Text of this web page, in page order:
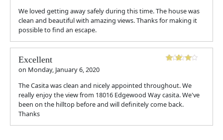
We loved getting away safely during this time. The house was
clean and beautiful with amazing views. Thanks for making it
possible to find an escape.
Excellent
on Monday, January 6, 2020
The Casita was clean and nicely appointed throughout. We
really enjoy the view from 18016 Edgewood Way casita. We've
been on the hilltop before and will definitely come back.
Thanks